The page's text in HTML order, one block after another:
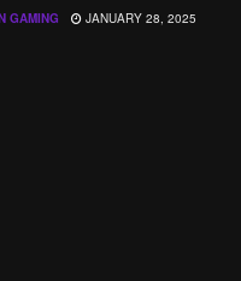
GAMING
JANUARY 28, 2025